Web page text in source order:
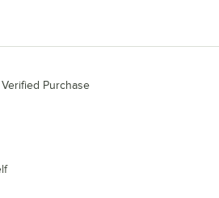
Verified Purchase